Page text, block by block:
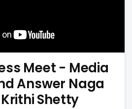
Meet - Media
Answer Naga
Shetty